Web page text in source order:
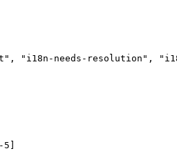
"i18n-needs-resolution",
5]